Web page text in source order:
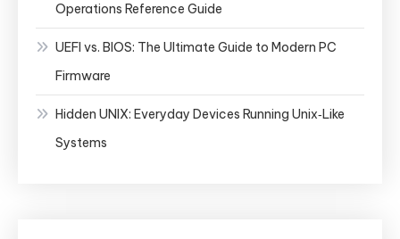
Operations Reference Guide
UEFI vs. BIOS: The Ultimate Guide to Modern PC
Firmware
Hidden UNIX: Everyday Devices Running Unix‑Like
Systems